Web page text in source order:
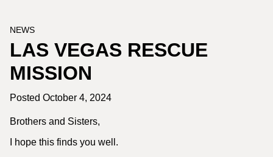
NEWS
LAS VEGAS RESCUE
MISSION
Posted October 4, 2024
Brothers and Sisters,
I hope this finds you well.